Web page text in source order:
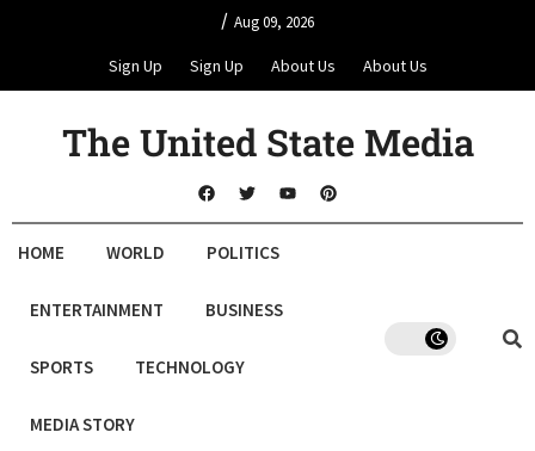
/ Aug 09, 2026
Sign Up Sign Up About Us About Us
The United State Media
HOME WORLD POLITICS
ENTERTAINMENT BUSINESS
SPORTS TECHNOLOGY
MEDIA STORY